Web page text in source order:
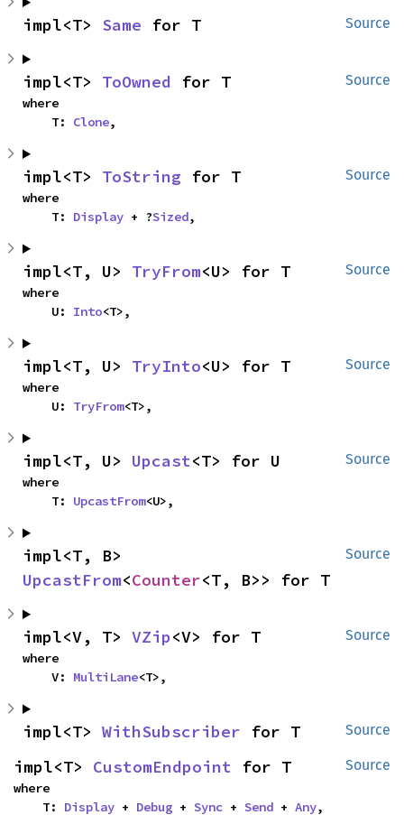
Source
impl<T> Same for T
Source
impl<T> ToOwned for T
where
    T:
Clone,
Source
impl<T> ToString for T
where
    T:
Display + ?Sized,
Source
impl<T, U> TryFrom<U> for T
where
    U:
Into<T>,
Source
impl<T, U> TryInto<U> for T
where
    U:
TryFrom<T>,
Source
impl<T, U> Upcast<T> for U
where
    T:
UpcastFrom<U>,
Source
UpcastFrom<Counter<T, B>> for T
Source
impl<V, T> VZip<V> for T
where
    V:
MultiLane<T>,
Source
impl<T> WithSubscriber for T
Source
impl<T> CustomEndpoint for T
where
    T:
Display + Debug + Sync + Send + Any,